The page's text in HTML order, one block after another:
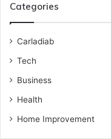
Categories
Carladiab
Tech
Business
Health
Home Improvement